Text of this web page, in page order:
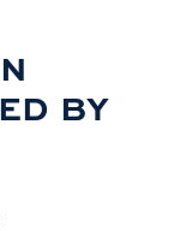
BY